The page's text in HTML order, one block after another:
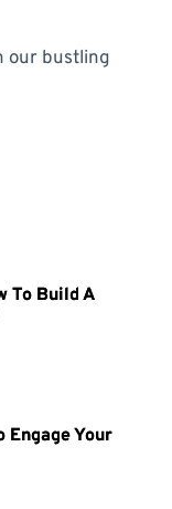
our bustling
To Build A
Engage Your